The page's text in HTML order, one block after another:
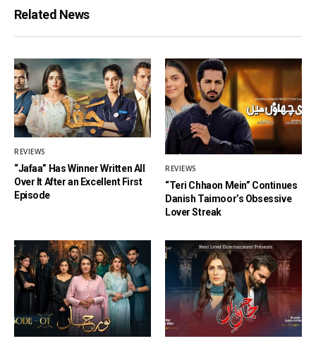
Related News
REVIEWS
“Jafaa” Has Winner Written All
Over It After an Excellent First
Episode
REVIEWS
“Teri Chhaon Mein” Continues
Danish Taimoor’s Obsessive
Lover Streak